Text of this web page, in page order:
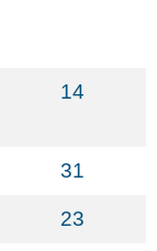
14
31
23